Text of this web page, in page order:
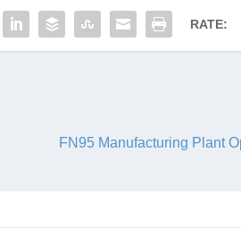
RATE:
FN95 Manufacturing Plant